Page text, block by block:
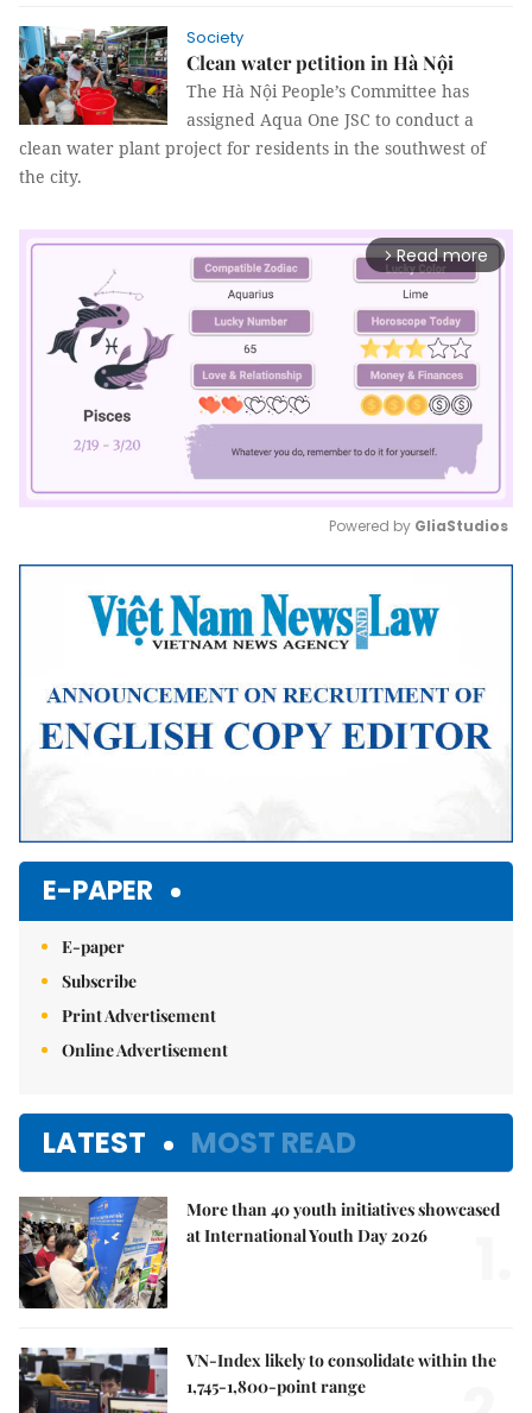
Society
Clean water petition in Hà Nội
The Hà Nội People’s Committee has
assigned Aqua One JSC to conduct a
clean water plant project for residents in the southwest of
the city.
arrow_forward_ios Read more
Mute
Powered by GliaStudios
E-PAPER
E-paper
Subscribe
Print Advertisement
Online Advertisement
LATEST MOST READ
More than 40 youth initiatives showcased
at International Youth Day 2026
VN-Index likely to consolidate within the
1,745-1,800-point range